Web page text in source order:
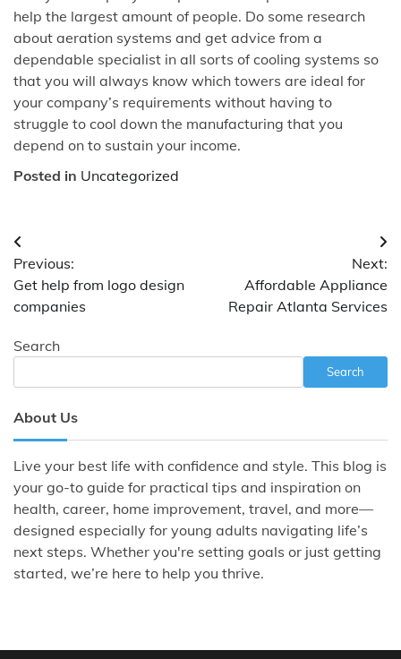
help the largest amount of people. Do some research
about aeration systems and get advice from a
dependable specialist in all sorts of cooling systems so
that you will always know which towers are ideal for
your company’s requirements without having to
struggle to cool down the manufacturing that you
depend on to sustain your income.
Posted in Uncategorized
Post
navigation
Previous:
Get help from logo design
companies
Next:
Affordable Appliance
Repair Atlanta Services
Search
Search
About Us
Live your best life with confidence and style. This blog is
your go-to guide for practical tips and inspiration on
health, career, home improvement, travel, and more—
designed especially for young adults navigating life’s
next steps. Whether you're setting goals or just getting
started, we’re here to help you thrive.